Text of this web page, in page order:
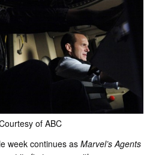
of ABC
week continues as Marvel’s Agents